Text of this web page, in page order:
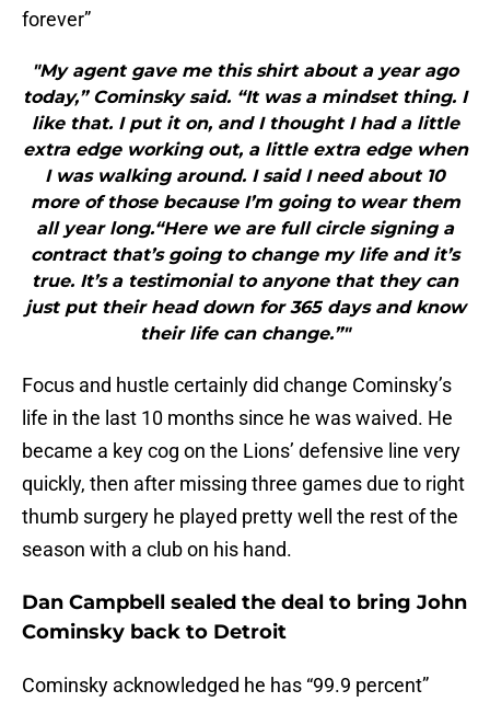
forever”
"My agent gave me this shirt about a year ago
today,” Cominsky said. “It was a mindset thing. I
like that. I put it on, and I thought I had a little
extra edge working out, a little extra edge when
I was walking around. I said I need about 10
more of those because I’m going to wear them
all year long.“Here we are full circle signing a
contract that’s going to change my life and it’s
true. It’s a testimonial to anyone that they can
just put their head down for 365 days and know
their life can change.”"
Focus and hustle certainly did change Cominsky’s
life in the last 10 months since he was waived. He
became a key cog on the Lions’ defensive line very
quickly, then after missing three games due to right
thumb surgery he played pretty well the rest of the
season with a club on his hand.
Dan Campbell sealed the deal to bring John
Cominsky back to Detroit
Cominsky acknowledged he has “99.9 percent”